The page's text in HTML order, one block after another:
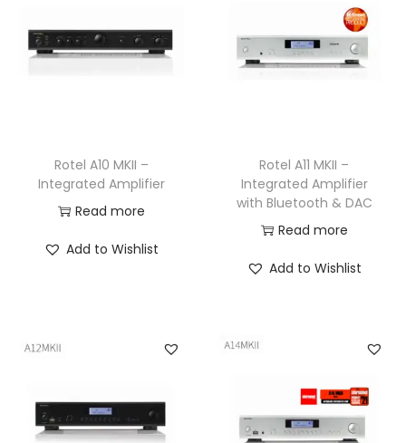
Rotel A10 MKII –
Integrated Amplifier
Read more
Add to Wishlist
Rotel A11 MKII –
Integrated Amplifier
with Bluetooth & DAC
Read more
Add to Wishlist